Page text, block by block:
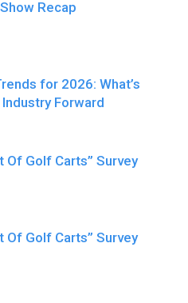
Recap
for 2026: What’s
Forward
Of Golf Carts” Survey
Of Golf Carts” Survey